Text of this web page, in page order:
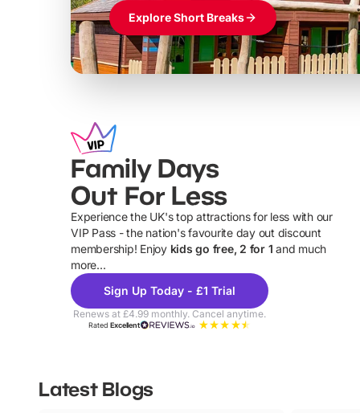
Explore Short Breaks
Family Days
Out For Less
Experience the UK's top attractions for less with our
VIP Pass - the nation's favourite day out discount
membership! Enjoy kids go free, 2 for 1 and much
more...
Sign Up Today - £1 Trial
Renews at £4.99 monthly. Cancel anytime.
RatedExcellent
Latest Blogs